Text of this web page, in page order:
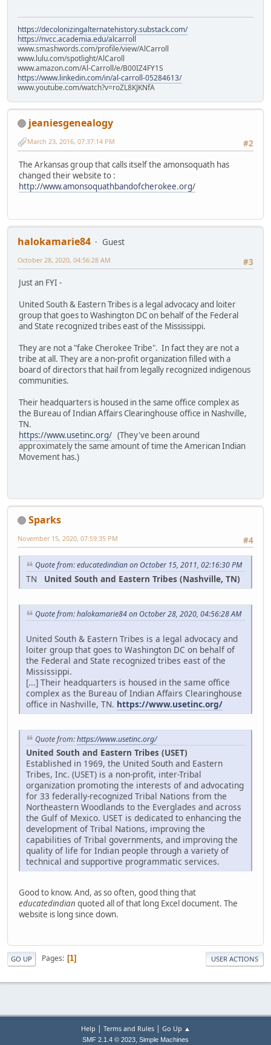
https://decolonizingalternatehistory.substack.com/
https://nvcc.academia.edu/alcarroll
www.smashwords.com/profile/view/AlCarroll
www.lulu.com/spotlight/AlCaroll
www.amazon.com/Al-Carroll/e/B00IZ4FY1S
https://www.linkedin.com/in/al-carroll-05284613/
www.youtube.com/watch?v=roZL8KJKNfA
jeaniesgenealogy
#2
March 23, 2016, 07:37:14 PM
The Arkansas group that calls itself the amonsoquath has
changed their website to :
http://www.amonsoquathbandofcherokee.org/
halokamarie84
Guest
#3
October 28, 2020, 04:56:28 AM
Just an FYI -
United South & Eastern Tribes is a legal advocacy and loiter
group that goes to Washington DC on behalf of the Federal
and State recognized tribes east of the Mississippi.
They are not a "fake Cherokee Tribe". In fact they are not a
tribe at all. They are a non-profit organization filled with a
board of directors that hail from legally recognized indigenous
communities.
Their headquarters is housed in the same office complex as
the Bureau of Indian Affairs Clearinghouse office in Nashville,
TN.
https://www.usetinc.org/ (They've been around
approximately the same amount of time the American Indian
Movement has.)
Sparks
#4
November 15, 2020, 07:59:35 PM
Quote from: educatedindian on October 15, 2011, 02:16:30 PM
TN United South and Eastern Tribes (Nashville, TN)
Quote from: halokamarie84 on October 28, 2020, 04:56:28 AM
United South & Eastern Tribes is a legal advocacy and
loiter group that goes to Washington DC on behalf of
the Federal and State recognized tribes east of the
Mississippi.
[...] Their headquarters is housed in the same office
complex as the Bureau of Indian Affairs Clearinghouse
office in Nashville, TN. https://www.usetinc.org/
Quote from:https://www.usetinc.org/
United South and Eastern Tribes (USET)
Established in 1969, the United South and Eastern
Tribes, Inc. (USET) is a non-profit, inter-Tribal
organization promoting the interests of and advocating
for 33 federally-recognized Tribal Nations from the
Northeastern Woodlands to the Everglades and across
the Gulf of Mexico. USET is dedicated to enhancing the
development of Tribal Nations, improving the
capabilities of Tribal governments, and improving the
quality of life for Indian people through a variety of
technical and supportive programmatic services.
Good to know. And, as so often, good thing that
educatedindian quoted all of that long Excel document. The
website is long since down.
GO UP Pages 1 USER ACTIONS
Help | Terms and Rules| Go Up ▲
SMF 2.1.4 © 2023, Simple Machines